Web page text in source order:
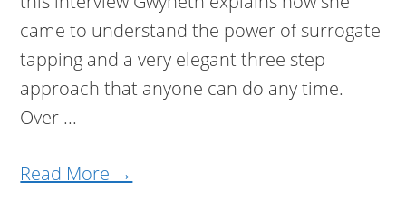
came to understand the power of surrogate
tapping and a very elegant three step
approach that anyone can do any time.
Over ...
Read More →